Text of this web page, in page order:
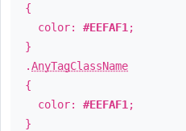
{
color: #EEFAF1 ;
}
.AnyTagClassName
{
color: #EEFAF1 ;
}